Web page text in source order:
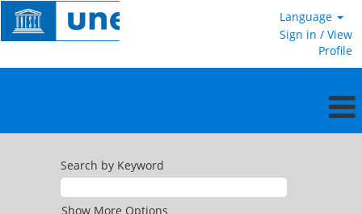
Language
Sign in / View
Profile
Search by Keyword
Show More Options